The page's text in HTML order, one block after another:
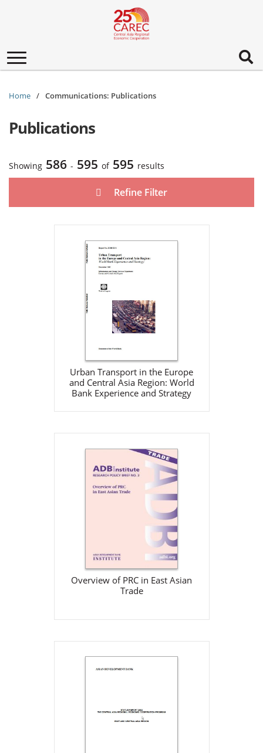
Toggle
navigation
Home Communications: Publications
Publications
Showing 586 - 595 of 595 results
Refine Filter
Urban Transport in the Europe
and Central Asia Region: World
Bank Experience and Strategy
Urban Transport in the
Europe and Central Asia
Region: World Bank
Experience and Strategy
World Bank
Dec 1, 2002
Overview of PRC in East Asian
Trade
Overview of PRC in East
Asian Trade
ADB
Download
Central Asia Regional
ADB
Sep 1, 2002